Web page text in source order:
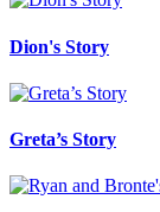
Dion's Story
Greta’s Story